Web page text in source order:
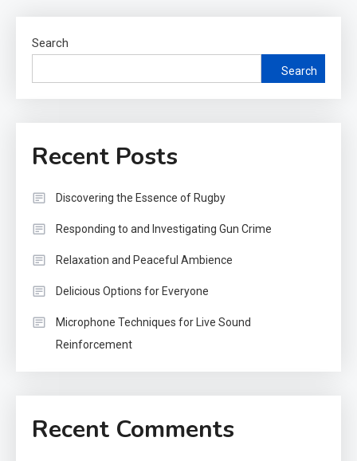
Search
Search
Recent Posts
Discovering the Essence of Rugby
Responding to and Investigating Gun Crime
Relaxation and Peaceful Ambience
Delicious Options for Everyone
Microphone Techniques for Live Sound
Reinforcement
Recent Comments